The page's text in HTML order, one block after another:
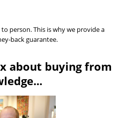
person. This is why we provide a
back guarantee.
about buying from